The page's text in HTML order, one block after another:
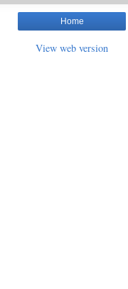
Home
View web version